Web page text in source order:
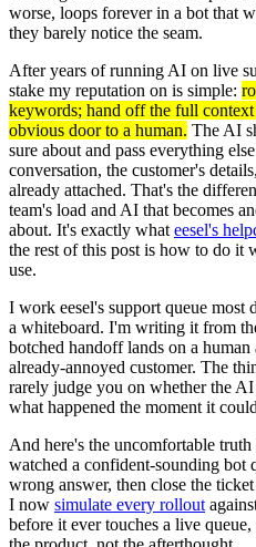
worse, loops forever in a bot that
they barely notice the seam.
After years of running AI on live
stake my reputation on is simple:
keywords; hand off the full
obvious door to a human. The AI
sure about and pass everything
conversation, the customer's
already attached. That's the
team's load and AI that becomes
about. It's exactly what eesel's
the rest of this post is how to do it
use.
I work eesel's support queue
a whiteboard. I'm writing it from
botched handoff lands on a
already-annoyed customer. The
rarely judge you on whether the
what happened the moment it
And here's the uncomfortable
watched a confident-sounding bot
wrong answer, then close the
I now simulate every rollout
before it ever touches a live